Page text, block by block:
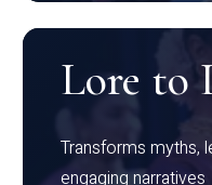
Lore to
Transforms myths,
engaging narratives